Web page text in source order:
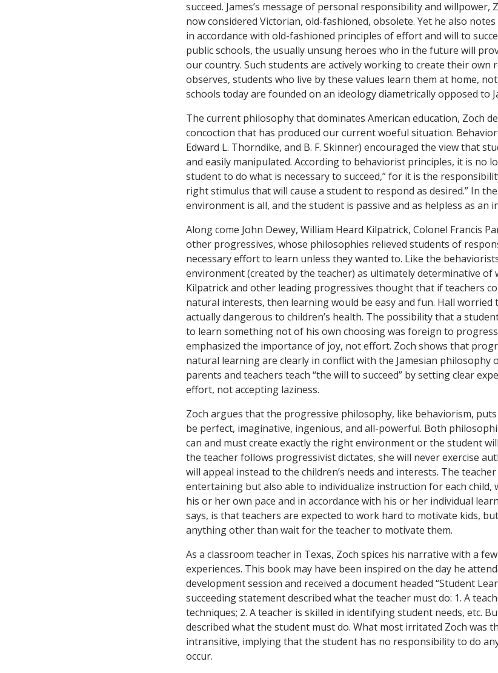
succeed. James’s message of personal responsibility and
now considered Victorian, old-fashioned, obsolete. Yet he also
in accordance with old-fashioned principles of effort and will to
public schools, the usually unsung heroes who in the future will
our country. Such students are actively working to create their own
observes, students who live by these values learn them at home,
schools today are founded on an ideology diametrically opposed to
The current philosophy that dominates American education, Zoch
concoction that has produced our current woeful situation.
Edward L. Thorndike, and B. F. Skinner) encouraged the view that
and easily manipulated. According to behaviorist principles, it is no
student to do what is necessary to succeed,” for it is the
right stimulus that will cause a student to respond as desired.” In
environment is all, and the student is passive and as helpless as an
Along come John Dewey, William Heard Kilpatrick, Colonel Francis
other progressives, whose philosophies relieved students of
necessary effort to learn unless they wanted to. Like the
environment (created by the teacher) as ultimately determinative of
Kilpatrick and other leading progressives thought that if teachers
natural interests, then learning would be easy and fun. Hall worried
actually dangerous to children’s health. The possibility that a
to learn something not of his own choosing was foreign to
emphasized the importance of joy, not effort. Zoch shows that
natural learning are clearly in conflict with the Jamesian
parents and teachers teach “the will to succeed” by setting clear
effort, not accepting laziness.
Zoch argues that the progressive philosophy, like behaviorism,
be perfect, imaginative, ingenious, and all-powerful. Both
can and must create exactly the right environment or the student
the teacher follows progressivist dictates, she will never exercise
will appeal instead to the children’s needs and interests. The
entertaining but also able to individualize instruction for each child,
his or her own pace and in accordance with his or her individual
says, is that teachers are expected to work hard to motivate kids,
anything other than wait for the teacher to motivate them.
As a classroom teacher in Texas, Zoch spices his narrative with a
experiences. This book may have been inspired on the day he
development session and received a document headed “Student
succeeding statement described what the teacher must do: 1. A
techniques; 2. A teacher is skilled in identifying student needs, etc.
described what the student must do. What most irritated Zoch was
intransitive, implying that the student has no responsibility to do
occur.